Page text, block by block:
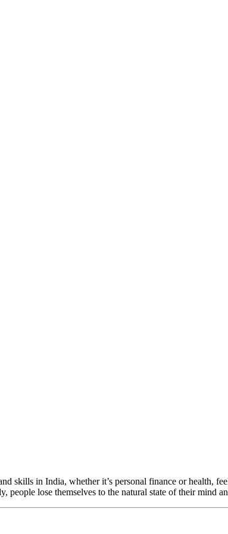
skills in India, whether it’s personal finance or health,
lose themselves to the natural state of their mind